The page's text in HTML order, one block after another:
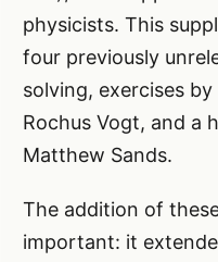
physicists. This
four previously
solving, exercises
Rochus Vogt, and a
Matthew Sands.
The addition of
important: it